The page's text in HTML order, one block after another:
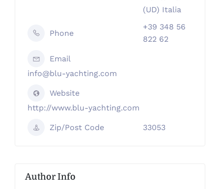
(UD) Italia
Phone
+39 348 56
822 62
Email
info@blu-yachting.com
Website
http://www.blu-yachting.com
Zip/Post Code 33053
Author Info